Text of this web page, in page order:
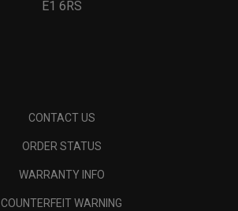
E1 6RS
CONTACT US
ORDER STATUS
WARRANTY INFO
COUNTERFEIT WARNING